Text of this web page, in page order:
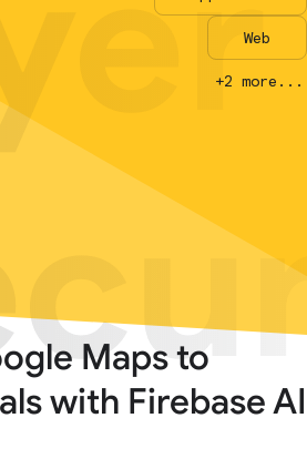
Web
+2 more...
Web
+2 more...
Maps to
with Firebase AI